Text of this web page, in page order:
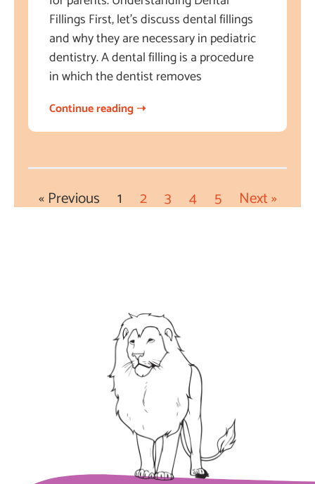
Fillings First, let’s discuss dental fillings
and why they are necessary in pediatric
dentistry. A dental filling is a procedure
in which the dentist removes
Continue reading ➝
« Previous 1 2 3 4 5 Next »